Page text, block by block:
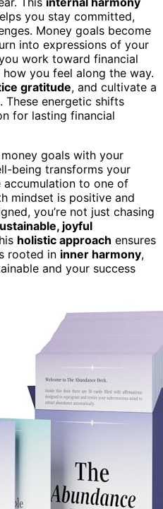
you stay committed,
Money goals become
into expressions of your
work toward financial
you feel along the way.
gratitude, and cultivate a
These energetic shifts
for lasting financial
goals with your
being transforms your
to one of
mindset is positive and
you’re not just chasing
joyful
holistic approach ensures
rooted in inner harmony,
and your success